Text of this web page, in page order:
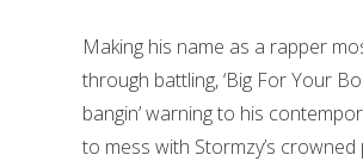
Making his name as a rapper
through battling, ‘Big For Your
bangin’ warning to his
to mess with Stormzy’s